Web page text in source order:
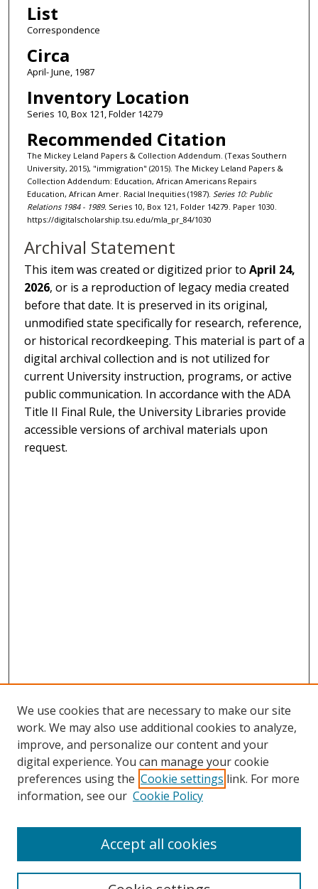
List
Correspondence
Circa
April- June, 1987
Inventory Location
Series 10, Box 121, Folder 14279
Recommended Citation
The Mickey Leland Papers & Collection Addendum. (Texas Southern
University, 2015), "immigration" (2015). The Mickey Leland Papers &
Collection Addendum: Education, African Americans Repairs
Education, African Amer. Racial Inequities (1987). Series 10: Public
Relations 1984 - 1989. Series 10, Box 121, Folder 14279. Paper 1030.
https://digitalscholarship.tsu.edu/mla_pr_84/1030
Archival Statement
This item was created or digitized prior toApril 24,
2026, or is a reproduction of legacy media created
before that date. It is preserved in its original,
unmodified state specifically for research, reference,
or historical recordkeeping. This material is part of a
digital archival collection and is not utilized for
current University instruction, programs, or active
public communication. In accordance with the ADA
Title II Final Rule, the University Libraries provide
accessible versions of archival materials upon
request.
Search
We use cookies that are necessary to make our site
work. We may also use additional cookies to analyze,
improve, and personalize our content and your
digital experience. You can manage your cookie
preferences using the Cookie settings link. For more
information, see our Cookie Policy
Accept all cookies